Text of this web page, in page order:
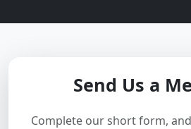
Send Us a
Complete our short form,